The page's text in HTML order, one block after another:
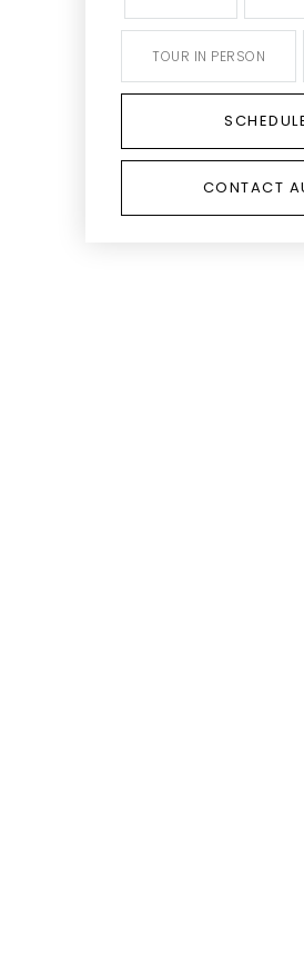
TOUR IN PERSON
CONTACT